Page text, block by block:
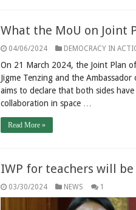
What the MoU on Joint
04/06/2024 DEMOCRACY IN
On 21 March 2024, the Joint Plan
Jigme Tenzing and the
aims to declare that both sides
collaboration in space …
Read More »
IWP for teachers will
03/30/2024 NEWS 1